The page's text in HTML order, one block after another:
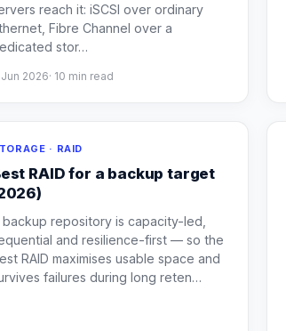
reach it: iSCSI over ordinary
Fibre Channel over a
stor…
2026· 10 min read
· RAID
RAID for a backup target
backup repository is capacity-led,
and resilience-first — so the
RAID maximises usable space and
failures during long reten…